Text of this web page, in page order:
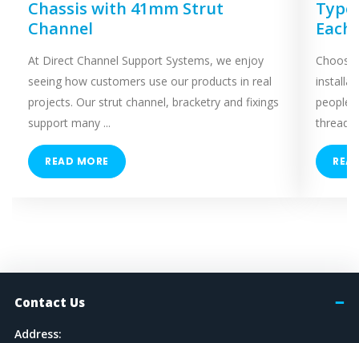
Chassis with 41mm Strut
Channel
At Direct Channel Support Systems, we enjoy
seeing how customers use our products in real
projects. Our strut channel, bracketry and fixings
support many ...
READ MORE
Each
people
Contact Us
Address: